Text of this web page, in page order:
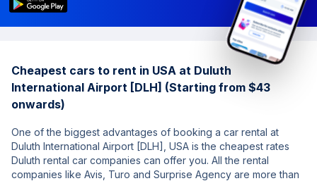
Cheapest cars to rent in USA at Duluth
International Airport [DLH] (Starting from $43
onwards)
One of the biggest advantages of booking a car rental at
Duluth International Airport [DLH], USA is the cheapest rates
Duluth rental car companies can offer you. All the rental
companies like Avis, Turo and Surprise Agency are more than